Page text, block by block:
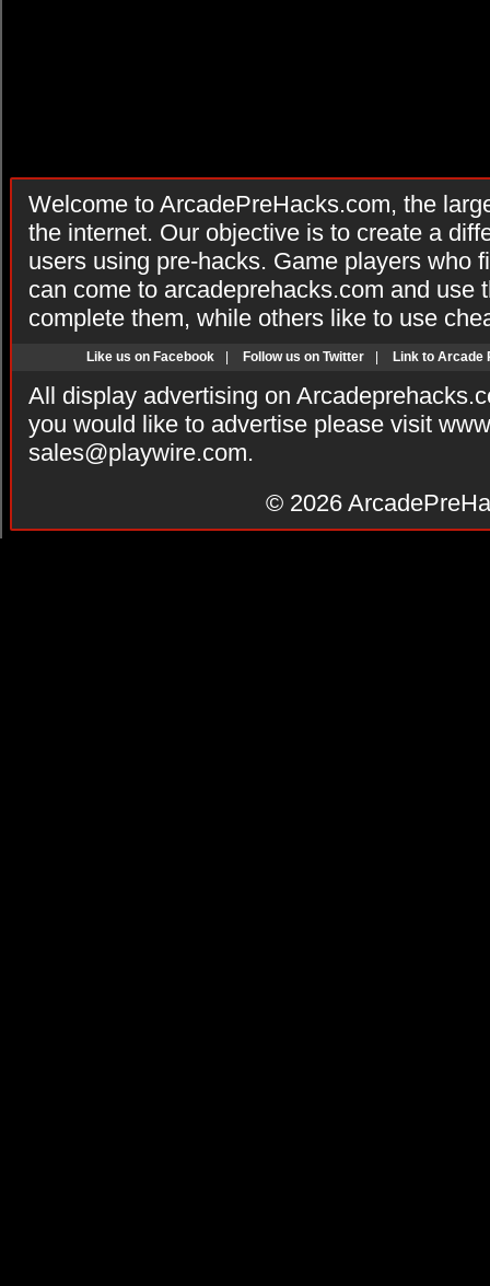
Welcome to ArcadePreHacks.com, the
the internet. Our objective is to create a
users using pre-hacks. Game players who
can come to arcadeprehacks.com and use
complete them, while others like to use
Like us on Facebook Follow us on Twitter Link to Arcade
All display advertising on
you would like to advertise please visit
sales@playwire.com.
© 2026